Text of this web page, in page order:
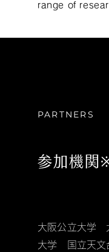
range of
PARTNERS
参加機関
大阪公立大学
大学 国立天